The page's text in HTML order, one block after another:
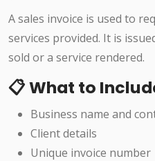
A sales invoice is used to
services provided. It is
sold or a service rendered.
📋 What to
Business name and
Client details
Unique invoice number